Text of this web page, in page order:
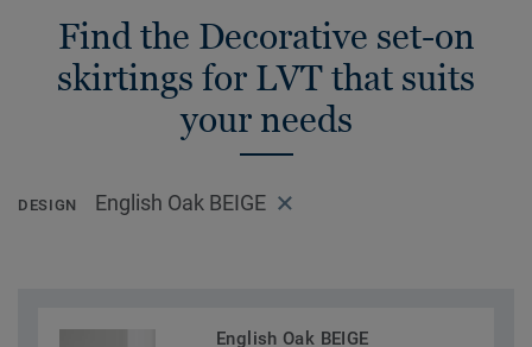
Find the Decorative set-on
skirtings for LVT that suits
your needs
DESIGN English Oak BEIGE
English Oak BEIGE